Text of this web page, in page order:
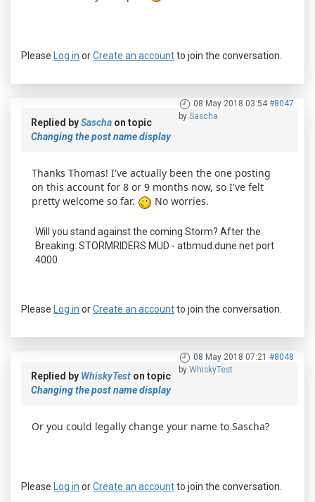
Please Log in orCreate an accountto join the conversation.
08 May 2018 03:54 #8047
by Sascha
Replied bySascha on topic
Changing the post name display
Thanks Thomas! I've actually been the one posting
on this account for 8 or 9 months now, so I've felt
pretty welcome so far.
No worries.
Will you stand against the coming Storm? After the
Breaking: STORMRIDERS MUD - atbmud.dune.net port
4000
Please Log in orCreate an accountto join the conversation.
08 May 2018 07:21 #8048
by WhiskyTest
Replied by WhiskyTest on topic
Changing the post name display
Or you could legally change your name to Sascha?
Please Log in orCreate an accountto join the conversation.